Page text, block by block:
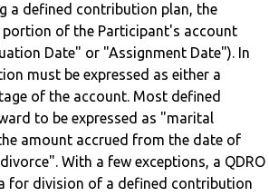
a defined contribution plan, the
portion of the Participant's account
Date" or "Assignment Date"). In
must be expressed as either a
of the account. Most defined
to be expressed as "marital
amount accrued from the date of
With a few exceptions, a QDRO
for division of a defined contribution